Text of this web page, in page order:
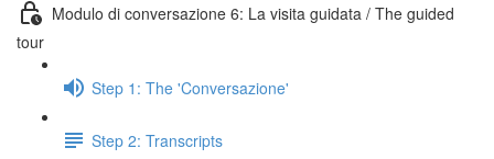
Modulo di conversazione 6: La visita guidata / The guided
tour
Step 1: The 'Conversazione'
Step 2: Transcripts